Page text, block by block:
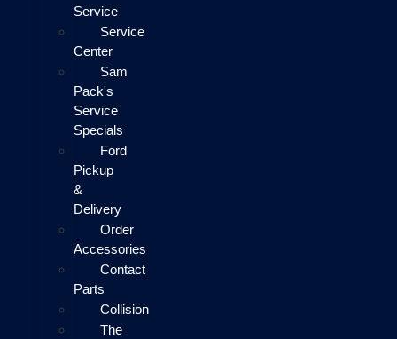
Service
Service
Center
Sam
Pack's
Service
Specials
Ford
Pickup
&
Delivery
Order
Accessories
Contact
Parts
Collision
The